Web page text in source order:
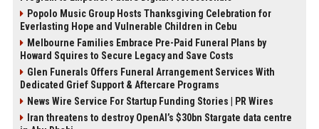
Popolo Music Group Hosts Thanksgiving Celebration for
Everlasting Hope and Vulnerable Children in Cebu
Melbourne Families Embrace Pre-Paid Funeral Plans by
Howard Squires to Secure Legacy and Save Costs
Glen Funerals Offers Funeral Arrangement Services With
Dedicated Grief Support & Aftercare Programs
News Wire Service For Startup Funding Stories | PR Wires
Iran threatens to destroy OpenAI’s $30bn Stargate data centre